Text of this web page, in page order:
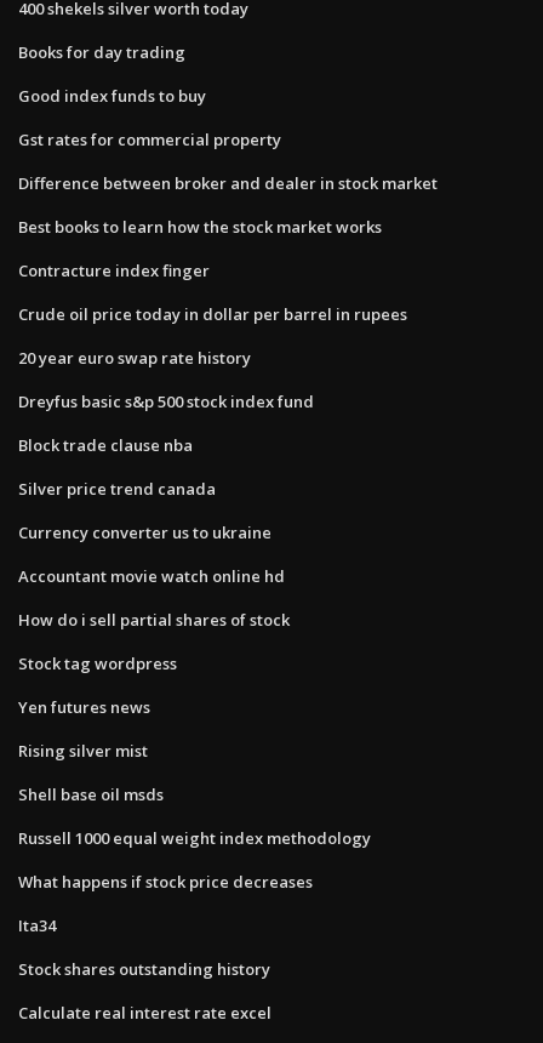
400 shekels silver worth today
Books for day trading
Good index funds to buy
Gst rates for commercial property
Difference between broker and dealer in stock market
Best books to learn how the stock market works
Contracture index finger
Crude oil price today in dollar per barrel in rupees
20 year euro swap rate history
Dreyfus basic s&p 500 stock index fund
Block trade clause nba
Silver price trend canada
Currency converter us to ukraine
Accountant movie watch online hd
How do i sell partial shares of stock
Stock tag wordpress
Yen futures news
Rising silver mist
Shell base oil msds
Russell 1000 equal weight index methodology
What happens if stock price decreases
Ita34
Stock shares outstanding history
Calculate real interest rate excel